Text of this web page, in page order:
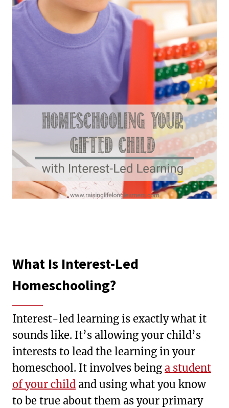
What Is Interest-Led
Homeschooling?
Interest-led learning is exactly what it
sounds like. It’s allowing your child’s
interests to lead the learning in your
homeschool. It involves being a student
of your child and using what you know
to be true about them as your primary